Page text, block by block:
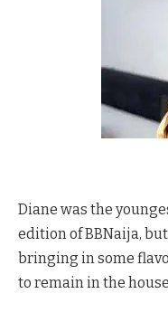
Diane was the
edition of BBNaija,
bringing in some
to remain in the